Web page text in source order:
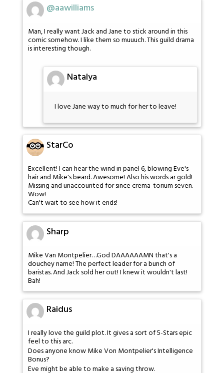
@aawilliams
Man, I really want Jack and Jane to stick around in this
comic somehow. I like them so muuuch. This guild drama
is interesting though.
Natalya
I love Jane way to much for her to leave!
StarCo
Excellent! I can hear the wind in panel 6, blowing Eve's
hair and Mike's beard. Awesome! Also his words ar gold!
Missing and unaccounted for since crema-torium seven.
Wow!
Can't wait to see how it ends!
Sharp
Mike Van Montpelier…God DAAAAAAMN that's a
douchey name! The perfect leader for a bunch of
baristas. And Jack sold her out! I knew it wouldn't last!
Bah!
Raidus
I really love the guild plot. It gives a sort of 5-Stars epic
feel to this arc.
Does anyone know Mike Von Montpelier's Intelligence
Bonus?
Eve might be able to make a saving throw.